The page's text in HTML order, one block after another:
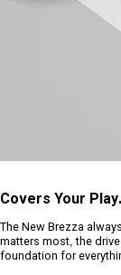
Covers Your
The New Brezza
matters most, the
foundation for